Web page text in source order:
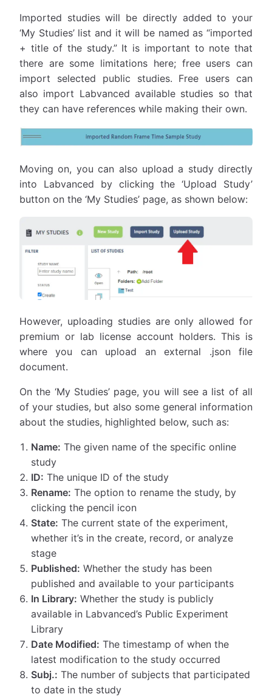
Imported studies will be directly added to your
‘My Studies’ list and it will be named as “imported
+ title of the study.” It is important to note that
there are some limitations here; free users can
import selected public studies. Free users can
also import Labvanced available studies so that
they can have references while making their own.
Moving on, you can also upload a study directly
into Labvanced by clicking the ‘Upload Study’
button on the ‘My Studies’ page, as shown below:
However, uploading studies are only allowed for
premium or lab license account holders. This is
where you can upload an external .json file
document.
On the ‘My Studies’ page, you will see a list of all
of your studies, but also some general information
about the studies, highlighted below, such as:
Name: The given name of the specific online
study
ID: The unique ID of the study
Rename: The option to rename the study, by
clicking the pencil icon
State: The current state of the experiment,
whether it’s in the create, record, or analyze
stage
Published: Whether the study has been
published and available to your participants
In Library: Whether the study is publicly
available in Labvanced’s Public Experiment
Library
Date Modified: The timestamp of when the
latest modification to the study occurred
Subj.: The number of subjects that participated
to date in the study